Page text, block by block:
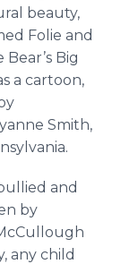
beauty,
Folie and
Big
a cartoon,
Smith,
and
by
any child